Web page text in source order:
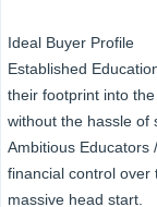
Ideal Buyer Profile
Established
their footprint into
without the hassle of
Ambitious Educators
financial control over
massive head start.